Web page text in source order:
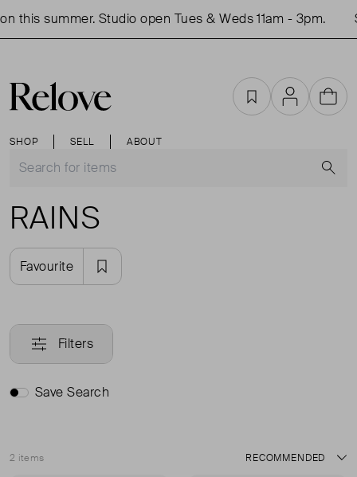
this summer. Studio open Tues & Weds 11am - 3pm.
SHOP SELL ABOUT
FavouritesAccountCart
RAINS
Favourite
Filters
Save Search
2 items
Sort